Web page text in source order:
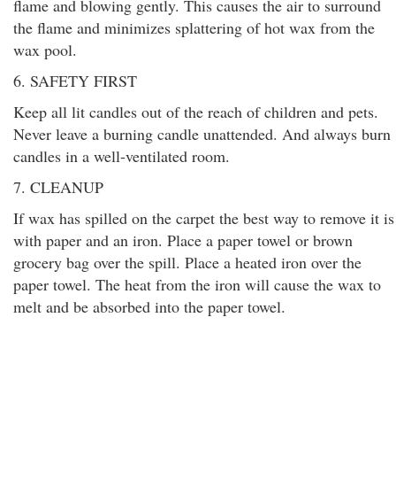
flame and blowing gently. This causes the air to surround
the flame and minimizes splattering of hot wax from the
wax pool.
6. SAFETY FIRST
Keep all lit candles out of the reach of children and pets.
Never leave a burning candle unattended. And always burn
candles in a well-ventilated room.
7. CLEANUP
If wax has spilled on the carpet the best way to remove it is
with paper and an iron. Place a paper towel or brown
grocery bag over the spill. Place a heated iron over the
paper towel. The heat from the iron will cause the wax to
melt and be absorbed into the paper towel.